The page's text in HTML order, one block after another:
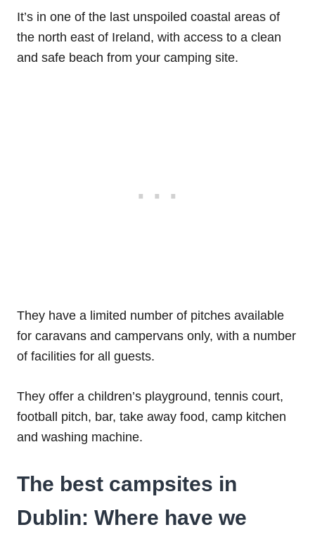
It’s in one of the last unspoiled coastal areas of
the north east of Ireland, with access to a clean
and safe beach from your camping site.
They have a limited number of pitches available
for caravans and campervans only, with a number
of facilities for all guests.
They offer a children’s playground, tennis court,
football pitch, bar, take away food, camp kitchen
and washing machine.
The best campsites in
Dublin: Where have we